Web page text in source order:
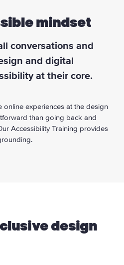
mindset
conversations and
and digital
at their core.
online experiences at the design
than going back and
Accessibility Training provides
design